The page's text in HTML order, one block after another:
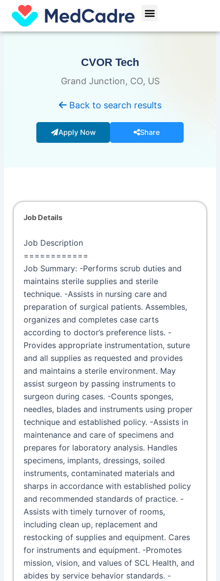
content
Menu
CVOR Tech
Grand Junction, CO, US
Back to search results
Apply Now Share
Job Details
Job Description
============
Job Summary: -Performs scrub duties and
maintains sterile supplies and sterile
technique. -Assists in nursing care and
preparation of surgical patients. Assembles,
organizes and completes case carts
according to doctor’s preference lists. -
Provides appropriate instrumentation, suture
and all supplies as requested and provides
and maintains a sterile environment. May
assist surgeon by passing instruments to
surgeon during cases. -Counts sponges,
needles, blades and instruments using proper
technique and established policy. -Assists in
maintenance and care of specimens and
prepares for laboratory analysis. Handles
specimens, implants, dressings, soiled
instruments, contaminated materials and
sharps in accordance with established policy
and recommended standards of practice. -
Assists with timely turnover of rooms,
including clean up, replacement and
restocking of supplies and equipment. Cares
for instruments and equipment. -Promotes
mission, vision, and values of SCL Health, and
abides by service behavior standards. -